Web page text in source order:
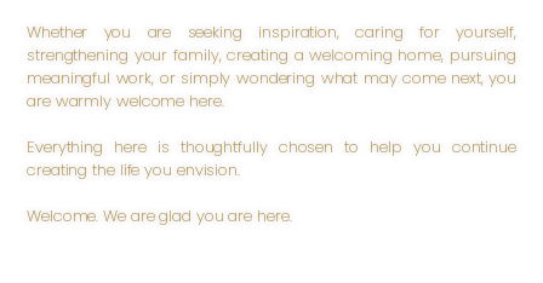
Whether you are seeking inspiration, caring for yourself,
strengthening your family, creating a welcoming home, pursuing
meaningful work, or simply wondering what may come next, you
are warmly welcome here.
Everything here is thoughtfully chosen to help you continue
creating the life you envision.
Welcome. We are glad you are here.